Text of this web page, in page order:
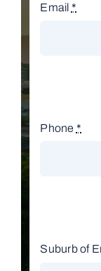
Email *
Phone *
Suburb of